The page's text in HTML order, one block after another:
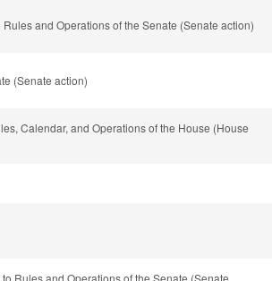
and Operations of the Senate (Senate action)
(Senate action)
Calendar, and Operations of the House (House